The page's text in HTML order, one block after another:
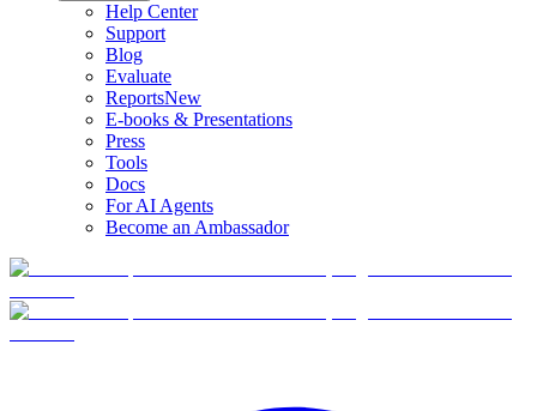
Help Center
Support
Blog
Evaluate
ReportsNew
E-books & Presentations
Press
Tools
Docs
For AI Agents
Become an Ambassador